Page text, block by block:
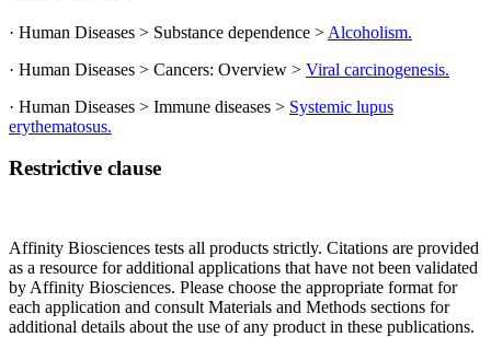
· Human Diseases > Substance dependence > Alcoholism.
· Human Diseases > Cancers: Overview > Viral carcinogenesis.
· Human Diseases > Immune diseases > Systemic lupus
erythematosus.
Restrictive clause
Affinity Biosciences tests all products strictly. Citations are provided
as a resource for additional applications that have not been validated
by Affinity Biosciences. Please choose the appropriate format for
each application and consult Materials and Methods sections for
additional details about the use of any product in these publications.